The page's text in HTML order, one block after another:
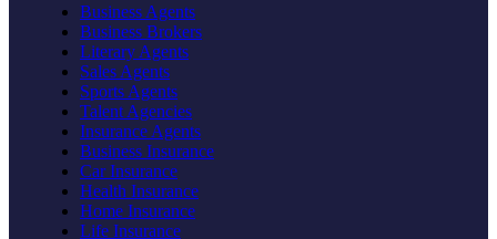
Business Agents
Business Brokers
Literary Agents
Sales Agents
Sports Agents
Talent Agencies
Insurance Agents
Business Insurance
Car Insurance
Health Insurance
Home Insurance
Life Insurance